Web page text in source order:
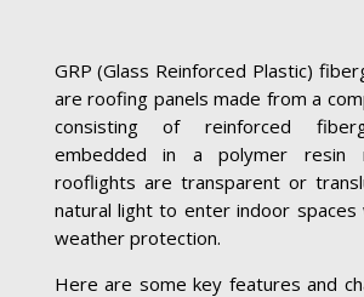
GRP (Glass Reinforced Plastic)
are roofing panels made from a
consisting of reinforced
embedded in a polymer resin
rooflights are transparent or
natural light to enter indoor spaces
weather protection.
Here are some key features and